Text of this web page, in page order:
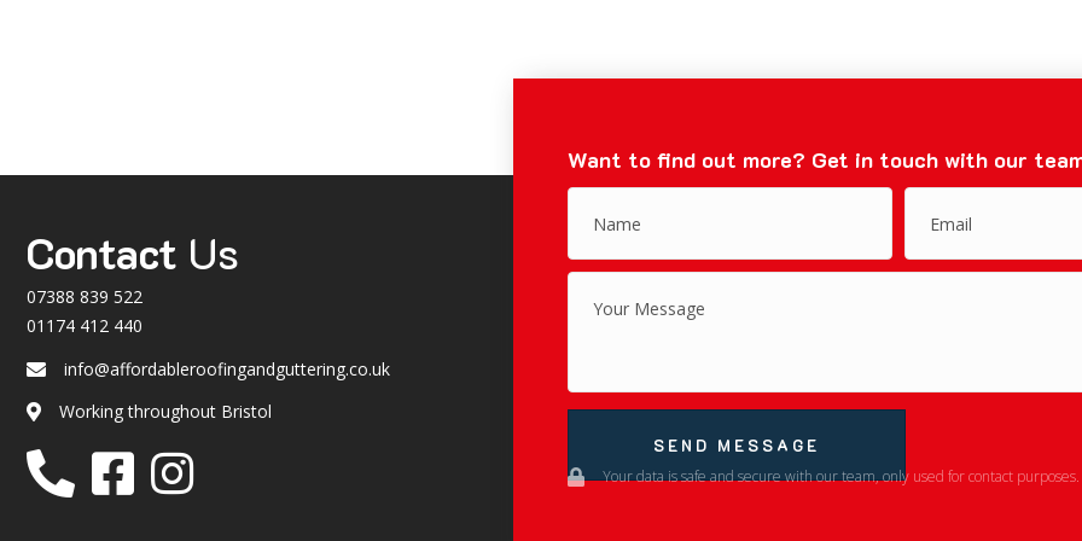
Contact Us
07388 839 522
01174 412 440
Emailinfo@affordableroofingandguttering.co.uk
LocationWorking throughout Bristol
Want to find out more? Get in touch with our
SEND MESSAGE
Your data is safe and secure with our team, only used for contact purposes.